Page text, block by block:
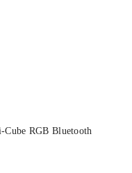
Cube RGB Bluetooth